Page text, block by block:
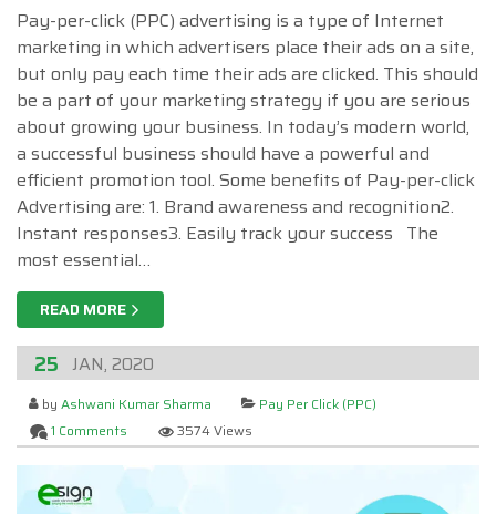
Pay-per-click (PPC) advertising is a type of Internet
marketing in which advertisers place their ads on a site,
but only pay each time their ads are clicked. This should
be a part of your marketing strategy if you are serious
about growing your business. In today’s modern world,
a successful business should have a powerful and
efficient promotion tool. Some benefits of Pay-per-click
Advertising are: 1. Brand awareness and recognition2.
Instant responses3. Easily track your success The
most essential…
READ MORE
25 JAN, 2020
byAshwani Kumar Sharma
Pay Per Click (PPC)
1 Comments
3574 Views